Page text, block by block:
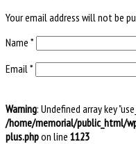
Your email address will not be
Name *
Email *
Warning: Undefined array key
/home/memorial/public_html/
plus.phpon line 1123